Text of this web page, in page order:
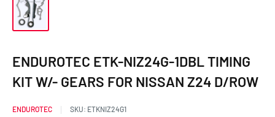
ENDUROTEC ETK-NIZ24G-1DBL TIMING
KIT W/- GEARS FOR NISSAN Z24 D/ROW
ENDUROTEC SKU: ETKNIZ24G1